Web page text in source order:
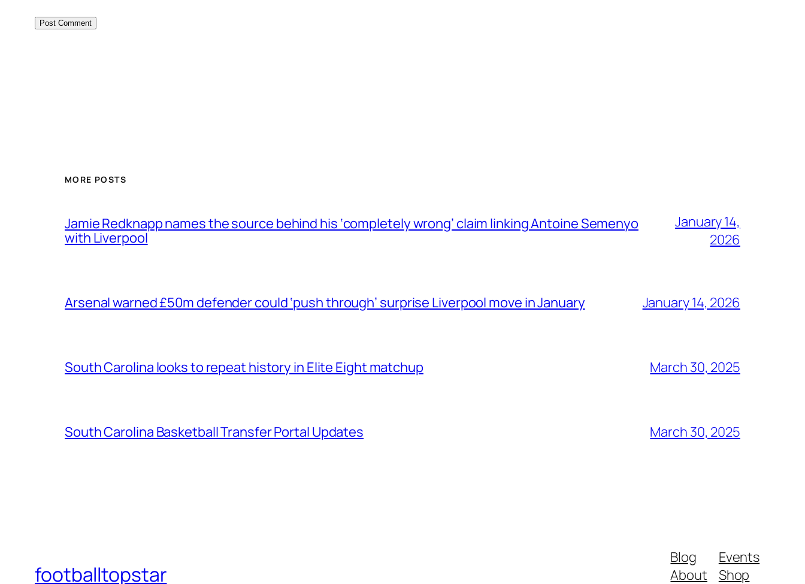
MORE POSTS
Jamie Redknapp names the source behind his ‘completely wrong’ claim linking Antoine Semenyo
with Liverpool
January 14,
2026
Arsenal warned £50m defender could ‘push through’ surprise Liverpool move in January January 14, 2026
South Carolina looks to repeat history in Elite Eight matchup March 30, 2025
South Carolina Basketball Transfer Portal Updates March 30, 2025
footballtopstar
Blog
About
Events
Shop